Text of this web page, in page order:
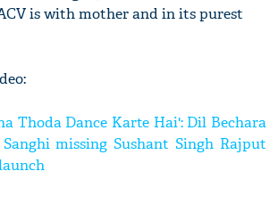
is with mother and in its purest
Thoda Dance Karte Hai': Dil Bechara
missing Sushant Singh Rajput